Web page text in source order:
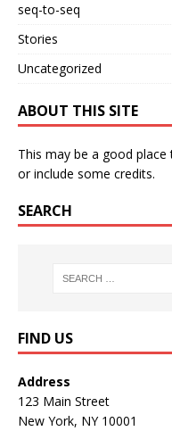
seq-to-seq
Stories
Uncategorized
ABOUT THIS SITE
This may be a good
or include some credits.
SEARCH
FIND US
Address
123 Main Street
New York, NY 10001